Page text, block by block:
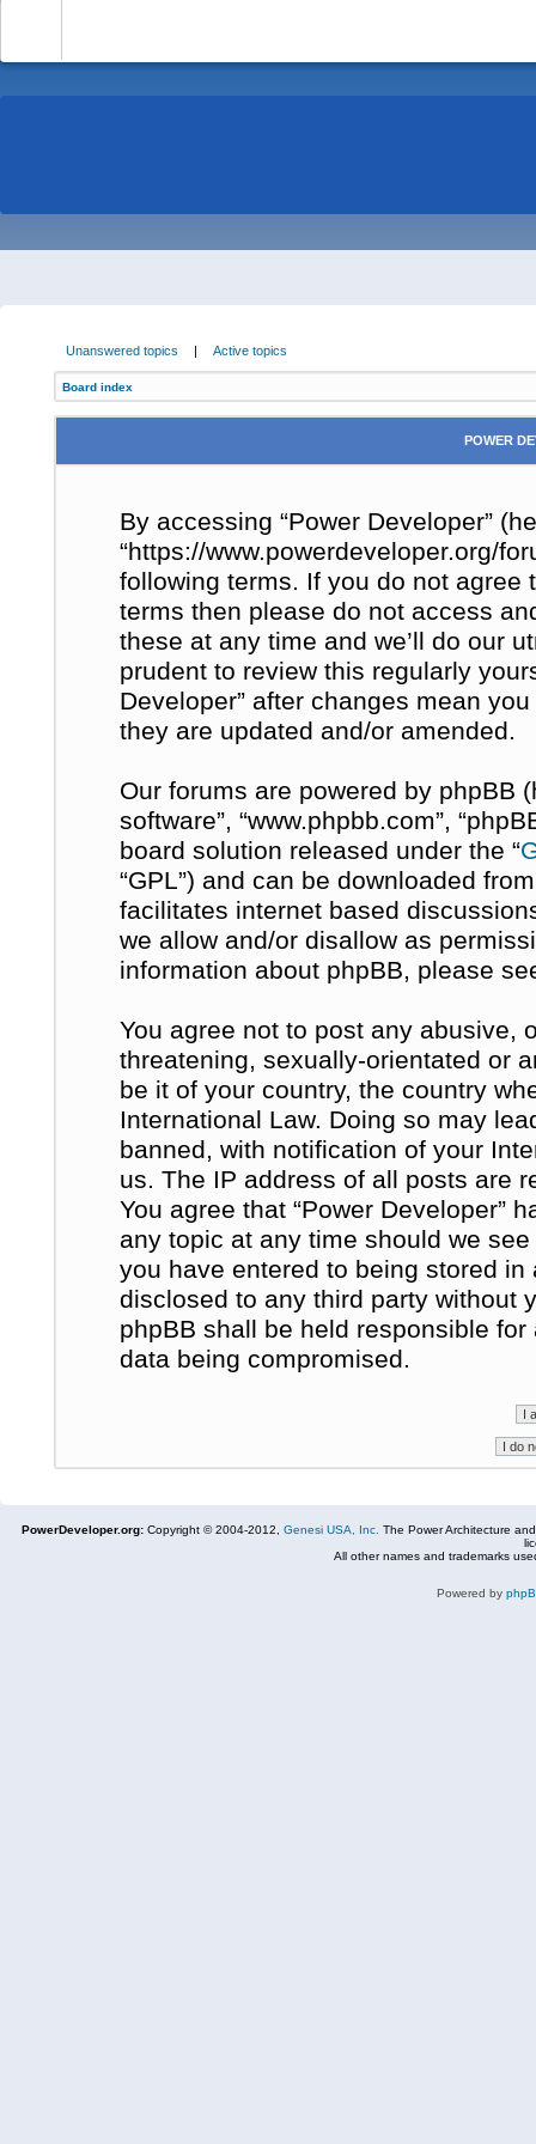
Unanswered topics | Active topics
Board index
POWER
By accessing “Power Developer”
“https://www.powerdeveloper.org/
following terms. If you do not
terms then please do not access
these at any time and we’ll do our
prudent to review this regularly
Developer” after changes mean
they are updated and/or amended.
Our forums are powered by phpBB
software”, “www.phpbb.com”,
board solution released under the “
“GPL”) and can be downloaded
facilitates internet based
we allow and/or disallow as
information about phpBB, please
You agree not to post any abusive,
threatening, sexually-orientated or
be it of your country, the country
International Law. Doing so may
banned, with notification of your
us. The IP address of all posts are
You agree that “Power Developer”
any topic at any time should we
you have entered to being stored
disclosed to any third party without
phpBB shall be held responsible
data being compromised.
PowerDeveloper.org: Copyright © 2004-2012, Genesi USA, Inc. The Power Architecture
All other names and trademarks
Powered by